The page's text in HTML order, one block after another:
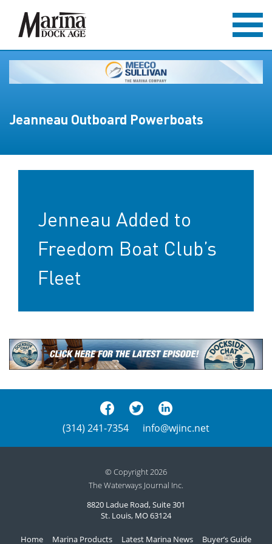
Jeanneau Outboard Powerboats
Jenneau Added to
Freedom Boat Club’s
Fleet
(314) 241-7354 info@wjinc.net
© Copyright 2026
The Waterways Journal Inc.
8820 Ladue Road, Suite 301
St. Louis, MO 63124
Home Marina Products Latest Marina News Buyer’s Guide